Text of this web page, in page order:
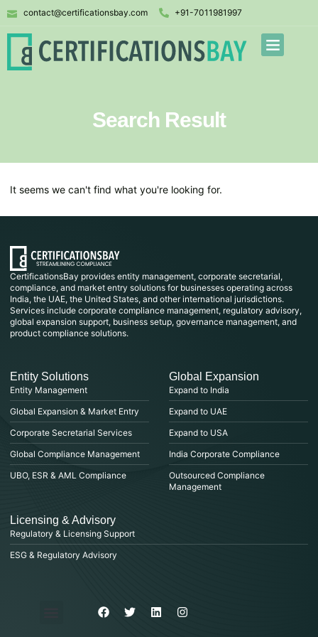
contact@certificationsbay.com +91-7011981997
Search Result
It seems we can't find what you're looking for.
CertificationsBay provides entity management, corporate secretarial,
compliance, and market entry solutions for businesses operating across
India, the UAE, the United States, and other international jurisdictions.
Services include corporate compliance management, regulatory advisory,
global expansion support, business setup, governance management, and
product compliance solutions.
Entity Solutions
Entity Management
Global Expansion & Market Entry
Corporate Secretarial Services
Global Compliance Management
UBO, ESR & AML Compliance
Global Expansion
Expand to India
Expand to UAE
Expand to USA
India Corporate Compliance
Outsourced Compliance
Management
Licensing & Advisory
Regulatory & Licensing Support
ESG & Regulatory Advisory